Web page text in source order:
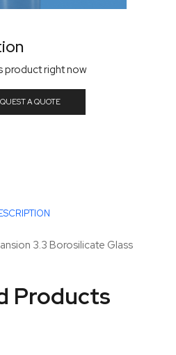
product right now
A QUOTE
3.3 Borosilicate Glass
Products